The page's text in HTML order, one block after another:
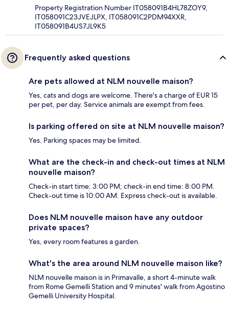
Property Registration Number IT058091B4HL78ZOY9,
IT058091C23JVEJLPX, IT058091C2PDM94XXR,
IT058091B4US7JL9K5
Frequently asked questions
Are pets allowed at NLM nouvelle maison?
Yes, cats and dogs are welcome. There's a charge of EUR 15
per pet, per day. Service animals are exempt from fees.
Is parking offered on site at NLM nouvelle maison?
Yes. Parking spaces may be limited.
What are the check-in and check-out times at NLM
nouvelle maison?
Check-in start time: 3:00 PM; check-in end time: 8:00 PM.
Check-out time is 10:00 AM. Express check-out is available.
Does NLM nouvelle maison have any outdoor
private spaces?
Yes, every room features a garden.
What's the area around NLM nouvelle maison like?
NLM nouvelle maison is in Primavalle, a short 4-minute walk
from Rome Gemelli Station and 9 minutes' walk from Agostino
Gemelli University Hospital.